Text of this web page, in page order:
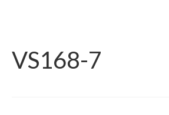
VS168-7